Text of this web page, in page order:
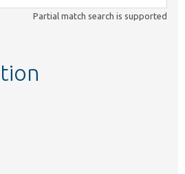
Partial match search is supported